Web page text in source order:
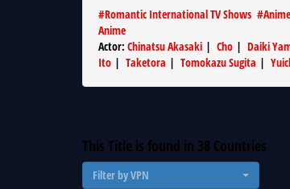
#Romantic International TV Shows #Anime
Anime
Actor: Chinatsu Akasaki | Cho | Daiki
Ito | Taketora | Tomokazu Sugita |
This Title is found in 38 Countries
Filter by VPN